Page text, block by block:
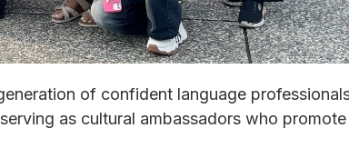
of confident language
as cultural ambassadors who promote